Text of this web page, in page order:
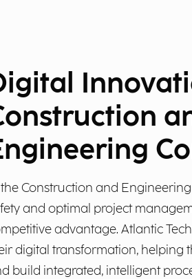
the Construction and
and optimal project
advantage. Atlantic
digital transformation, helping
build integrated, intelligent